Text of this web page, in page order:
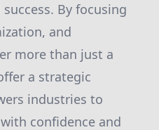
By focusing
and
more than just a
a strategic
industries to
confidence and